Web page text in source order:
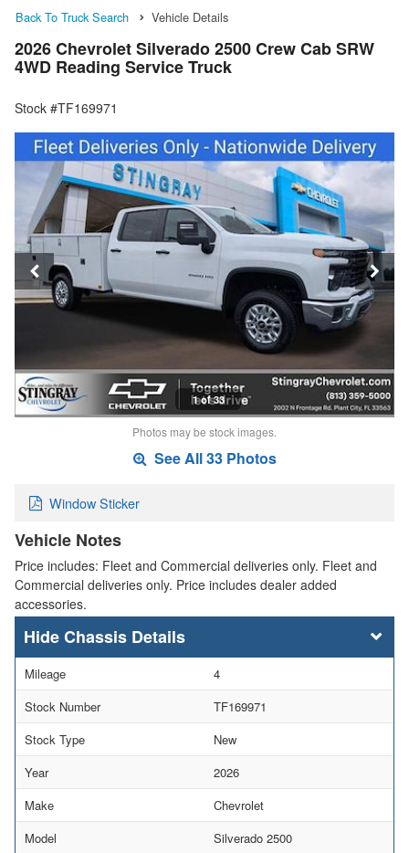
Back To Truck Search Vehicle Details
2026 Chevrolet Silverado 2500 Crew Cab SRW
4WD Reading Service Truck
Stock #TF169971
1 of 33
Photos may be stock images.
See All 33 Photos
Window Sticker
Vehicle Notes
Price includes: Fleet and Commercial deliveries only. Fleet and
Commercial deliveries only. Price includes dealer added
accessories.
Chassis Details
Mileage
4
Stock Number
TF169971
Stock Type
New
Year
2026
Make
Chevrolet
Model
Silverado 2500